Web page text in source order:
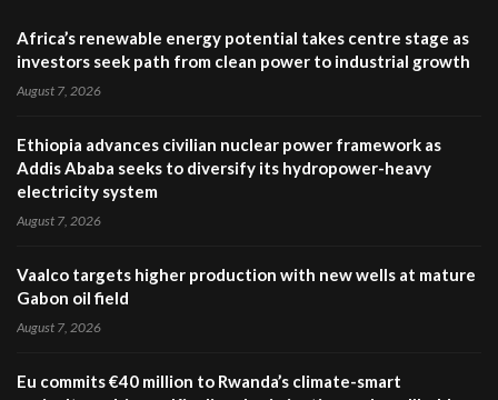
Africa’s renewable energy potential takes centre stage as
investors seek path from clean power to industrial growth
August 7, 2026
Ethiopia advances civilian nuclear power framework as
Addis Ababa seeks to diversify its hydropower-heavy
electricity system
August 7, 2026
Vaalco targets higher production with new wells at mature
Gabon oil field
August 7, 2026
Eu commits €40 million to Rwanda’s climate-smart